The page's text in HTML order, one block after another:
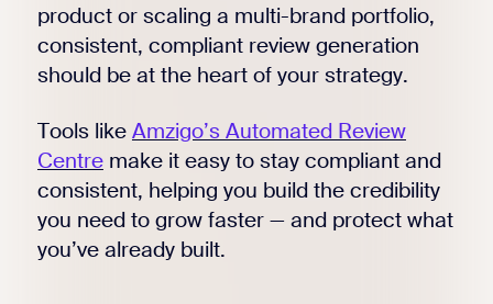
product or scaling a multi-brand portfolio,
consistent, compliant review generation
should be at the heart of your strategy.
Tools like Amzigo’s Automated Review
Centremake it easy to stay compliant and
consistent, helping you build the credibility
you need to grow faster — and protect what
you’ve already built.